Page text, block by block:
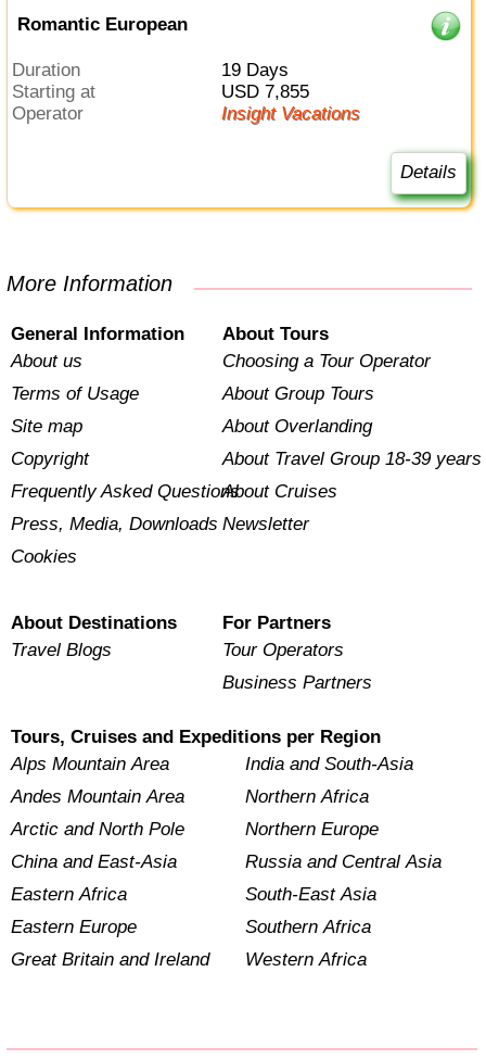
Romantic European
Duration
19 Days
Starting at
USD 7,855
Operator
Insight Vacations
Details
More Information
General Information
About us
Terms of Usage
Site map
Copyright
Frequently Asked Questions
Press, Media, Downloads
Cookies
About Tours
Choosing a Tour Operator
About Group Tours
About Overlanding
About Travel Group 18-39 years
About Cruises
Newsletter
About Destinations
Travel Blogs
For Partners
Tour Operators
Business Partners
Tours, Cruises and Expeditions per Region
Alps Mountain Area
Andes Mountain Area
Arctic and North Pole
China and East-Asia
Eastern Africa
Eastern Europe
Great Britain and Ireland
India and South-Asia
Northern Africa
Northern Europe
Russia and Central Asia
South-East Asia
Southern Africa
Western Africa